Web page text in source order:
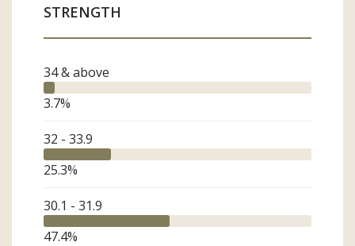
STRENGTH
34 & above
3.7%
32 - 33.9
25.3%
30.1 - 31.9
47.4%
Weaver
Industry Friend